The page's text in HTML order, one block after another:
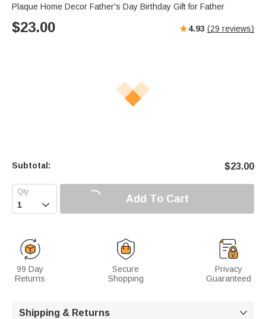
Plaque Home Decor Father's Day Birthday Gift for Father
$23.00 4.93 (29 reviews)
Subtotal: $23.00
 Add To Cart
99 Day
Returns
Secure
Shopping
Privacy
Guaranteed
Shipping & Returns 